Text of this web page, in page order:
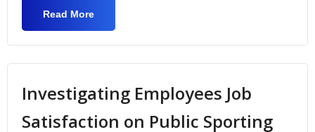
Read More
Characteristics
Investigating Employees Job
Satisfaction on Public Sporting